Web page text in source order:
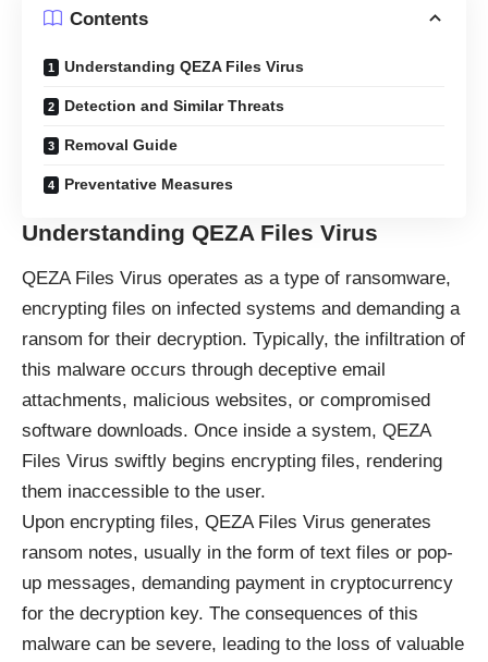
Contents
Understanding QEZA Files Virus
Detection and Similar Threats
Removal Guide
Preventative Measures
Understanding QEZA Files Virus
QEZA Files Virus operates as a type of ransomware,
encrypting files on infected systems and demanding a
ransom for their decryption. Typically, the infiltration of
this malware occurs through deceptive email
attachments, malicious websites, or compromised
software downloads. Once inside a system, QEZA
Files Virus swiftly begins encrypting files, rendering
them inaccessible to the user.
Upon encrypting files, QEZA Files Virus generates
ransom notes, usually in the form of text files or pop-
up messages, demanding payment in cryptocurrency
for the decryption key. The consequences of this
malware can be severe, leading to the loss of valuable